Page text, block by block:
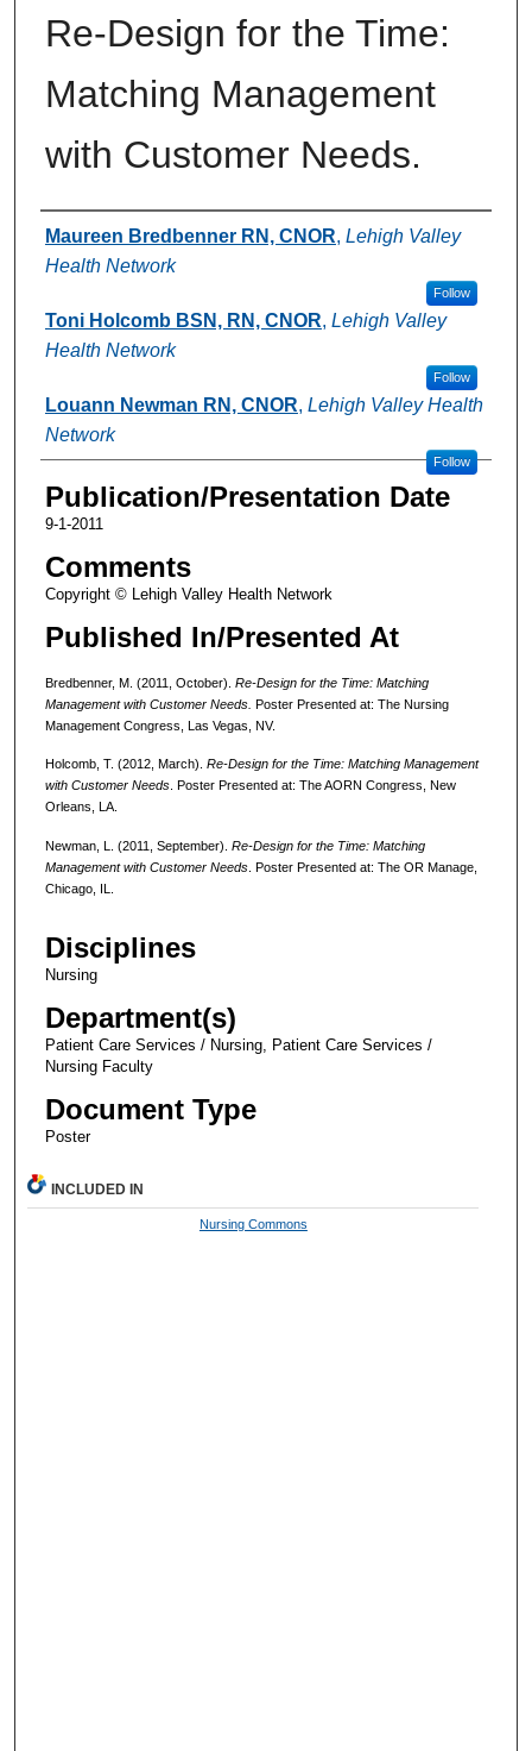
Re-Design for the Time:
Matching Management
with Customer Needs.
Authors
Maureen Bredbenner RN, CNOR, Lehigh Valley
Health Network
Follow
Toni Holcomb BSN, RN, CNOR, Lehigh Valley
Health Network
Follow
Louann Newman RN, CNOR, Lehigh Valley Health
Network
Follow
Publication/Presentation Date
9-1-2011
Comments
Copyright © Lehigh Valley Health Network
Published In/Presented At
Bredbenner, M. (2011, October). Re-Design for the Time: Matching
Management with Customer Needs. Poster Presented at: The Nursing
Management Congress, Las Vegas, NV.
Holcomb, T. (2012, March). Re-Design for the Time: Matching Management
with Customer Needs. Poster Presented at: The AORN Congress, New
Orleans, LA.
Newman, L. (2011, September). Re-Design for the Time: Matching
Management with Customer Needs. Poster Presented at: The OR Manage,
Chicago, IL.
Disciplines
Nursing
Department(s)
Patient Care Services / Nursing, Patient Care Services /
Nursing Faculty
Document Type
Poster
INCLUDED IN
Nursing Commons